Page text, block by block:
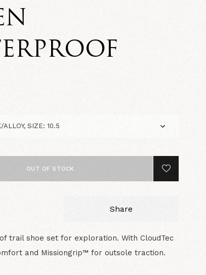
OUT OF STOCK
Share
trail shoe set for exploration. With CloudTec
and Missiongrip™ for outsole traction.